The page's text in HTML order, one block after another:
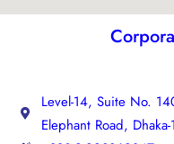
Level-14, Suite No.
Elephant Road,